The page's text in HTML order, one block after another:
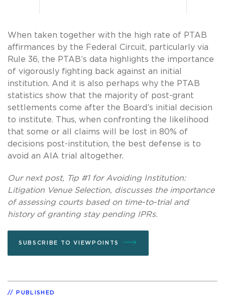
When taken together with the high rate of PTAB
affirmances by the Federal Circuit, particularly via
Rule 36, the PTAB’s data highlights the importance
of vigorously fighting back against an initial
institution. And it is also perhaps why the PTAB
statistics show that the majority of post-grant
settlements come after the Board’s initial decision
to institute. Thus, when confronting the likelihood
that some or all claims will be lost in 80% of
decisions post-institution, the best defense is to
avoid an AIA trial altogether.
Our next post, Tip #1 for Avoiding Institution:
Litigation Venue Selection, discusses the importance
of assessing courts based on time-to-trial and
history of granting stay pending IPRs.
SUBSCRIBE TO VIEWPOINTS
PUBLISHED